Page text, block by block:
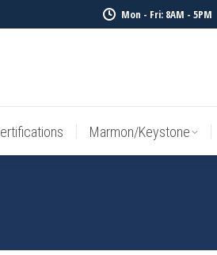
Mon - Fri: 8AM - 5PM
Marmon/Keystone
Marmon/Keystone